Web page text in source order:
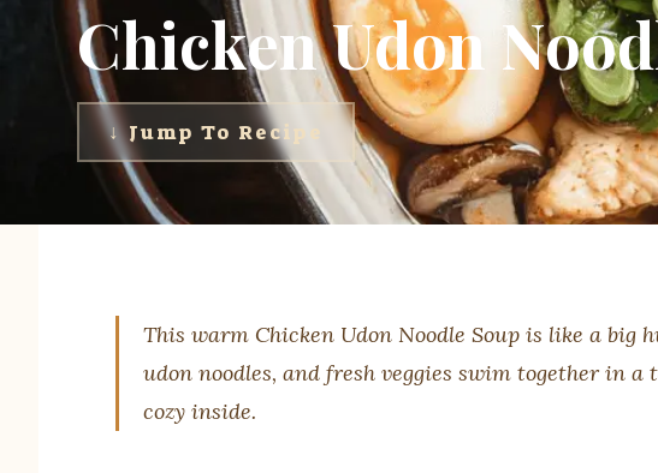
Chicken Udon
↓ Jump To Recipe
This warm Chicken Udon Noodle Soup is like a big
udon noodles, and fresh veggies swim together in
cozy inside.